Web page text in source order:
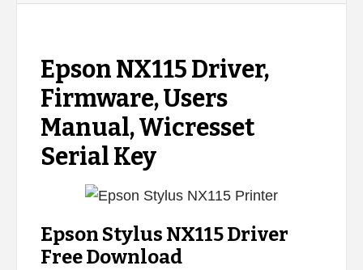
Epson NX115 Driver,
Firmware, Users
Manual, Wicresset
Serial Key
Epson Stylus NX115 Driver
Free Download